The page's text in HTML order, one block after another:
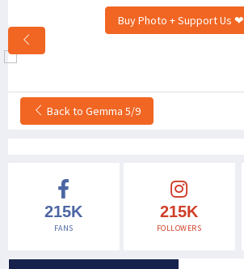
Buy Photo + Support Us ❤
Back to Gemma 5/9
215K
FANS
215K
FOLLOWERS